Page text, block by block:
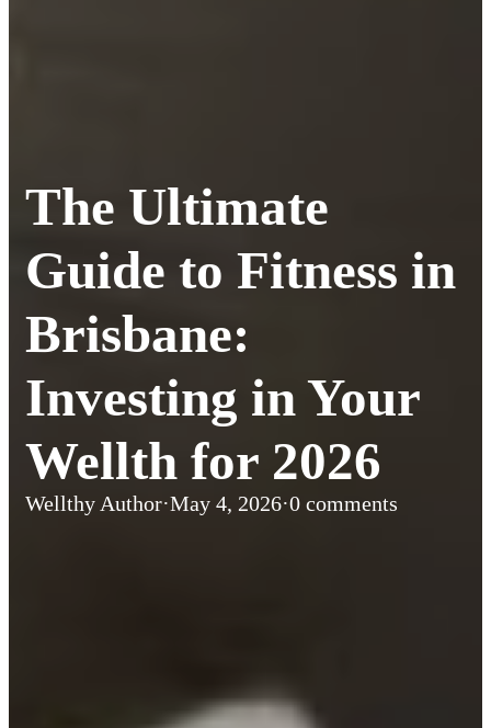
The Ultimate
Guide to Fitness in
Brisbane:
Investing in Your
Wellth for 2026
Wellthy Author·May 4, 2026·0 comments